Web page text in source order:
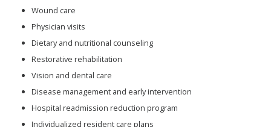
Wound care
Physician visits
Dietary and nutritional counseling
Restorative rehabilitation
Vision and dental care
Disease management and early intervention
Hospital readmission reduction program
Individualized resident care plans